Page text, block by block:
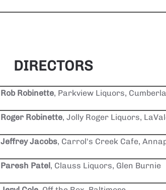
DIRECTORS
Rob Robinette, Parkview Liquors,
Roger Robinette, Jolly Roger Liquors,
Jeffrey Jacobs, Carrol's Creek Cafe,
Paresh Patel, Clauss Liquors, Glen Burnie